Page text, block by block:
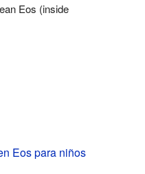
Eos (inside
Eos para niños